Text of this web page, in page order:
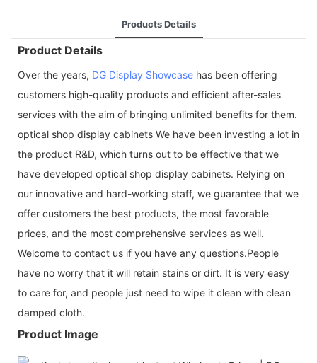
Products Details
Product Details
Over the years, DG Display Showcase has been offering
customers high-quality products and efficient after-sales
services with the aim of bringing unlimited benefits for them.
optical shop display cabinets We have been investing a lot in
the product R&D, which turns out to be effective that we
have developed optical shop display cabinets. Relying on
our innovative and hard-working staff, we guarantee that we
offer customers the best products, the most favorable
prices, and the most comprehensive services as well.
Welcome to contact us if you have any questions.People
have no worry that it will retain stains or dirt. It is very easy
to care for, and people just need to wipe it clean with clean
damped cloth.
Product Image